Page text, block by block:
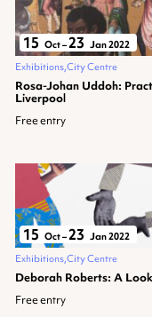
15 Oct–23 Jan 2022
Exhibitions City Centre
Rosa-Johan Uddoh:
Liverpool
Free entry
15 Oct–23 Jan 2022
Exhibitions City Centre
Deborah Roberts: A
Free entry